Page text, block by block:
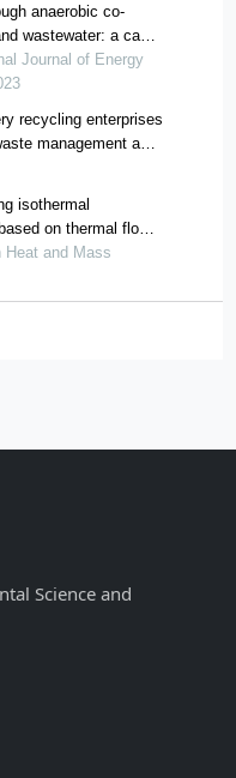
anaerobic co-
wastewater: a case
Journal of Energy
recycling enterprises
management and
isothermal
on thermal flow-
Heat and Mass
Science and